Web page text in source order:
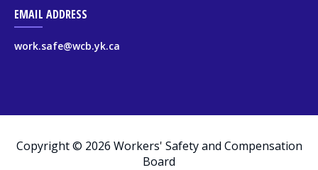
EMAIL ADDRESS
work.safe@wcb.yk.ca
Copyright © 2026 Workers' Safety and Compensation
Board